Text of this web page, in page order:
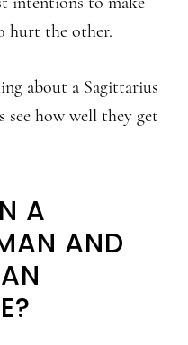
hurt the other.
about a Sagittarius
see how well they get
A
AND